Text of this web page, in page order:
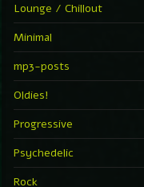
Lounge / Chillout
Minimal
mp3-posts
Oldies!
Progressive
Psychedelic
Rock